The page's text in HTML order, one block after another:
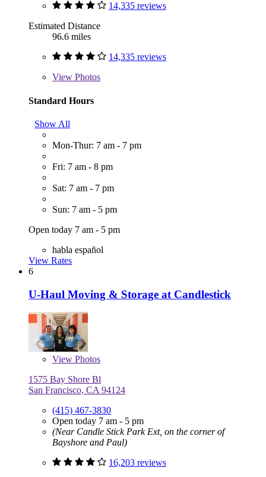
14,335 reviews
Estimated Distance
96.6 miles
14,335 reviews
View Photos
Standard Hours
Show All
Mon-Thur: 7 am - 7 pm
Fri: 7 am - 8 pm
Sat: 7 am - 7 pm
Sun: 7 am - 5 pm
Open today 7 am - 5 pm
habla español
View Rates
6
U-Haul Moving & Storage at Candlestick
View Photos
1575 Bay Shore Bl
San Francisco, CA 94124
(415) 467-3830
Open today 7 am - 5 pm
(Near Candle Stick Park Ext, on the corner of
Bayshore and Paul)
16,203 reviews